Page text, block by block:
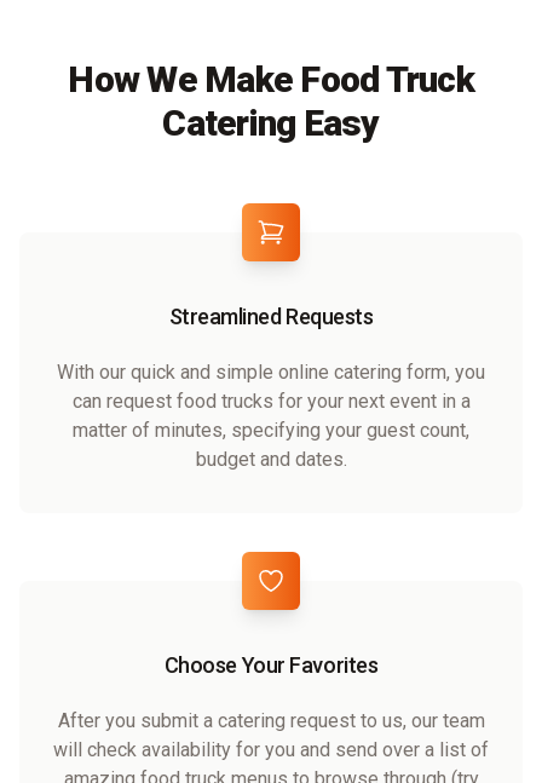
How We Make Food Truck
Catering Easy
Streamlined Requests
With our quick and simple online catering form, you
can request food trucks for your next event in a
matter of minutes, specifying your guest count,
budget and dates.
Choose Your Favorites
After you submit a catering request to us, our team
will check availability for you and send over a list of